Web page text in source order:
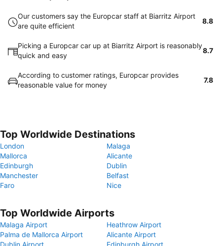
Our customers say the Europcar staff at Biarritz Airport
are quite efficient
8.8
Picking a Europcar car up at Biarritz Airport is reasonably
quick and easy
8.7
According to customer ratings, Europcar provides
reasonable value for money
7.8
Top Worldwide Destinations
London
Malaga
Mallorca
Alicante
Edinburgh
Dublin
Manchester
Belfast
Faro
Nice
Top Worldwide Airports
Malaga Airport
Heathrow Airport
Palma de Mallorca Airport
Alicante Airport
Dublin Airport
Edinburgh Airport